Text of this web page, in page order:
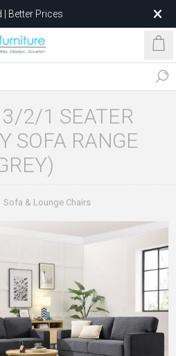
Better Prices
Sofas for Less
3/2/1 SEATER
SOFA RANGE
Sofa & Lounge Chairs